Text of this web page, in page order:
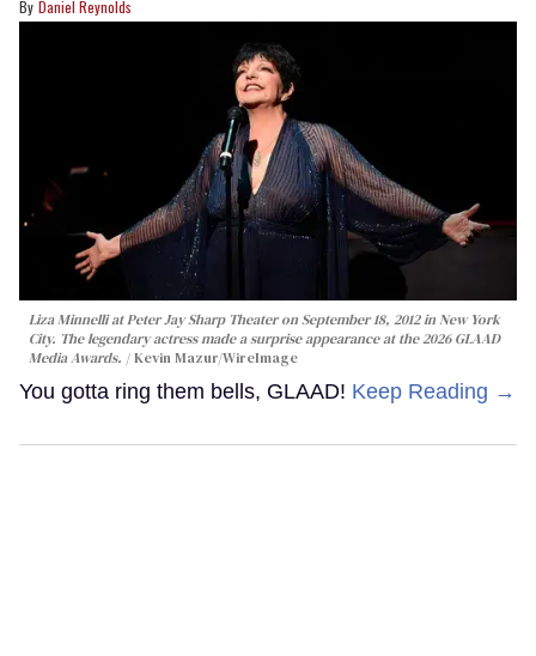
Daniel Reynolds
Liza Minnelli at Peter Jay Sharp Theater on September 18, 2012 in New York
City. The legendary actress made a surprise appearance at the 2026 GLAAD
Media Awards.
Kevin Mazur/WireImage
You gotta ring them bells, GLAAD! Keep Reading →